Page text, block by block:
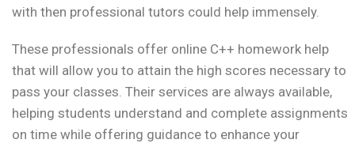
with then professional tutors could help immensely.
These professionals offer online C++ homework help
that will allow you to attain the high scores necessary to
pass your classes. Their services are always available,
helping students understand and complete assignments
on time while offering guidance to enhance your